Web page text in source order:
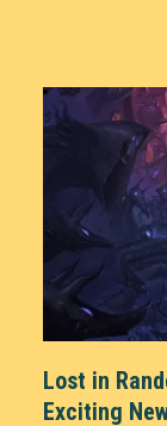
Lost in
Exciting